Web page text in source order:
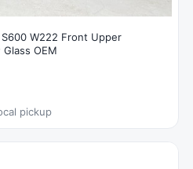
W222 Front Upper
OEM
pickup